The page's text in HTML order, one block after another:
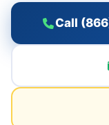
Call